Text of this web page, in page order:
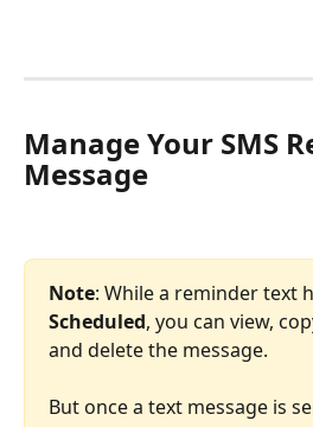
Manage Your SMS
Message
Note: While a reminder text
Scheduled, you can view,
and delete the message.
But once a text message is